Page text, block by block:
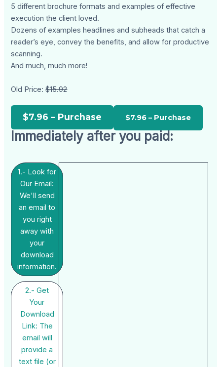
5 different brochure formats and examples of effective
execution the client loved.
Dozens of examples headlines and subheads that catch a
reader’s eye, convey the benefits, and allow for productive
scanning.
And much, much more!
Old Price:$15.92
$7.96 – Purchase
Immediately after you paid:
1.- Look for
Our Email:
We'll send
an email to
you right
away with
your
download
information.
2.- Get
Your
Download
Link: The
email will
provide a
text file (or